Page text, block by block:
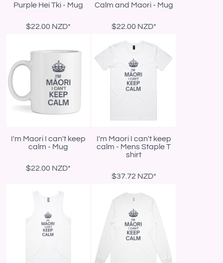
Purple Hei Tki - Mug
$22.00 NZD*
Calm and Maori - Mug
$22.00 NZD*
I'm Maori I can't keep
calm - Mug
$22.00 NZD*
I'm Maori I can't keep
calm - Mens Staple T
shirt
$37.72 NZD*